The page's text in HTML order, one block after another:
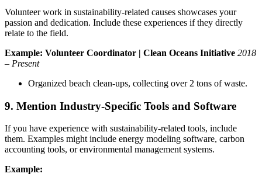
Volunteer work in sustainability-related causes showcases your
passion and dedication. Include these experiences if they directly
relate to the field.
Example: Volunteer Coordinator | Clean Oceans Initiative 2018
– Present
Organized beach clean-ups, collecting over 2 tons of waste.
9. Mention Industry-Specific Tools and Software
If you have experience with sustainability-related tools, include
them. Examples might include energy modeling software, carbon
accounting tools, or environmental management systems.
Example: